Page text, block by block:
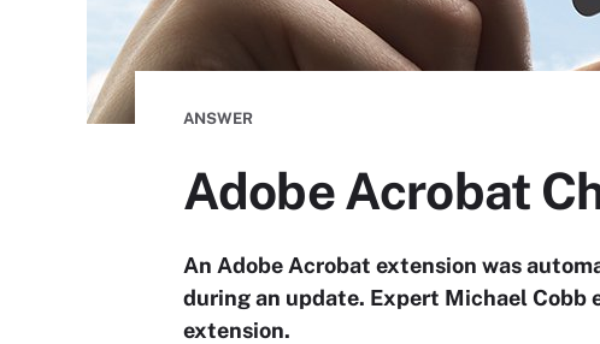
ANSWER
Adobe Acrobat
An Adobe Acrobat extension was
during an update. Expert Michael
extension.